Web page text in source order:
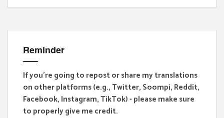
Reminder
If you're going to repost or share my translations
on other platforms (e.g., Twitter, Soompi, Reddit,
Facebook, Instagram, TikTok) - please make sure
to properly give me credit.